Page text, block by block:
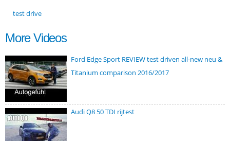
test drive
More Videos
Ford Edge Sport REVIEW test driven all-new neu &
Titanium comparison 2016/2017
Audi Q8 50 TDI rijtest